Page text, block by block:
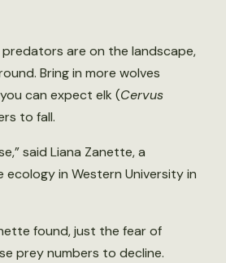
predators are on the landscape,
Bring in more wolves
can expect elk (Cervus
to fall.
said Liana Zanette, a
ecology in Western University in
found, just the fear of
prey numbers to decline.